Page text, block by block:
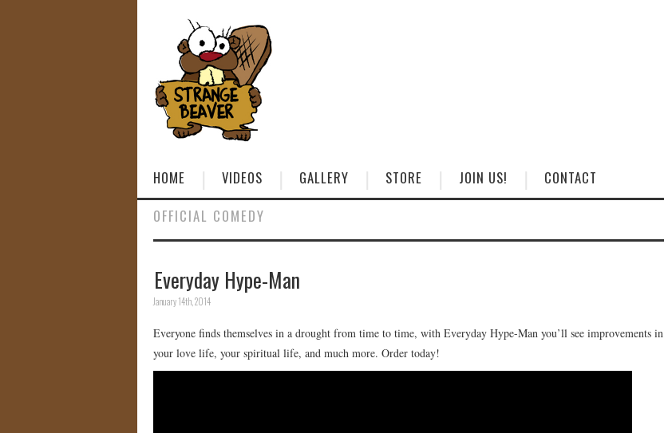
HOME VIDEOS GALLERY STORE JOIN US!
CONTACT
OFFICIAL COMEDY
Everyday Hype-Man
January 14th, 2014
Everyone finds themselves in a drought from time to time, with Everyday Hype-Man you’ll see improvements in
your love life, your spiritual life, and much more. Order today!